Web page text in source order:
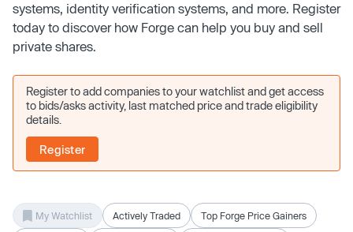
systems, identity verification systems, and more. Register
today to discover how Forge can help you buy and sell
private shares.
Register to add companies to your watchlist and get access
to bids/asks activity, last matched price and trade eligibility
details.
Register
My Watchlist Actively Traded Top Forge Price Gainers